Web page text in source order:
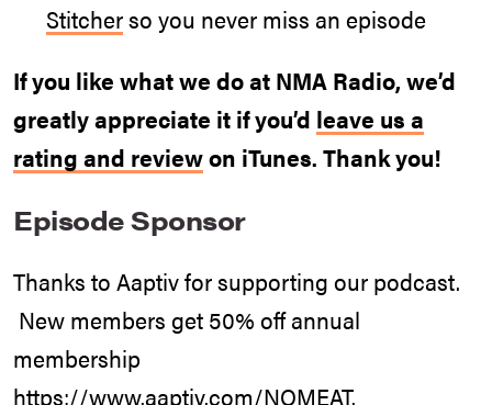
Stitcherso you never miss an episode
If you like what we do at NMA Radio, we’d
greatly appreciate it if you’d leave us a
rating and reviewon iTunes. Thank you!
Episode Sponsor
Thanks to Aaptiv for supporting our podcast.
New members get 50% off annual
membership
https://www.aaptiv.com/NOMEAT.